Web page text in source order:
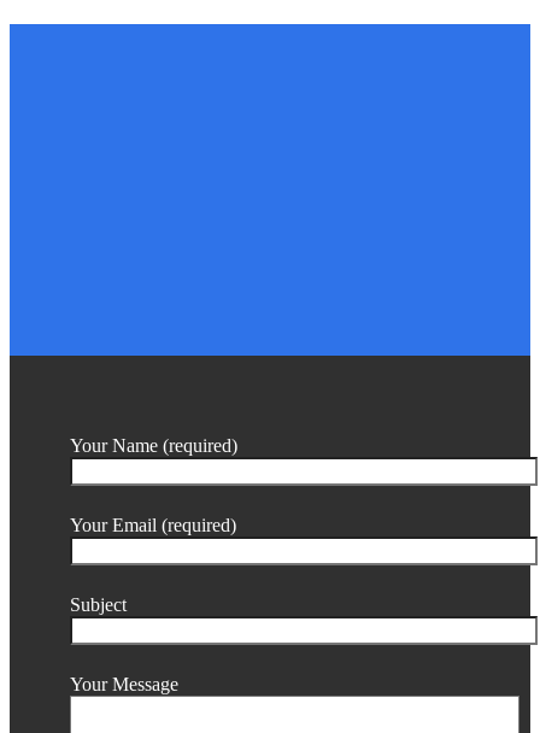
Your Name (required)
Your Email (required)
Subject
Your Message